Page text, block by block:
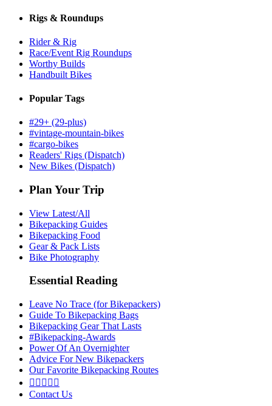
Rigs & Roundups
Rider & Rig
Race/Event Rig Roundups
Worthy Builds
Handbuilt Bikes
Popular Tags
#29+ (29-plus)
#vintage-mountain-bikes
#cargo-bikes
Readers' Rigs (Dispatch)
New Bikes (Dispatch)
Plan Your Trip
View Latest/All
Bikepacking Guides
Bikepacking Food
Gear & Pack Lists
Bike Photography
Essential Reading
Leave No Trace (for Bikepackers)
Guide To Bikepacking Bags
Bikepacking Gear That Lasts
#Bikepacking-Awards
Power Of An Overnighter
Advice For New Bikepackers
Our Favorite Bikepacking Routes
    
Contact Us